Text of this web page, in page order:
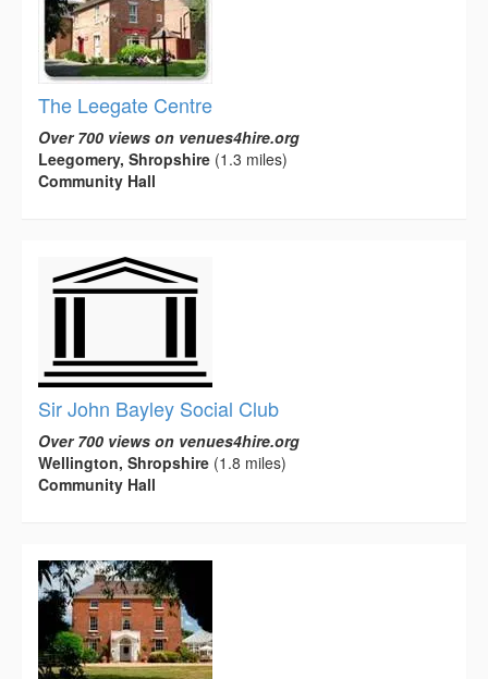
The Leegate Centre
Over 700 views on venues4hire.org
Leegomery, Shropshire (1.3 miles)
Community Hall
Sir John Bayley Social Club
Over 700 views on venues4hire.org
Wellington, Shropshire (1.8 miles)
Community Hall